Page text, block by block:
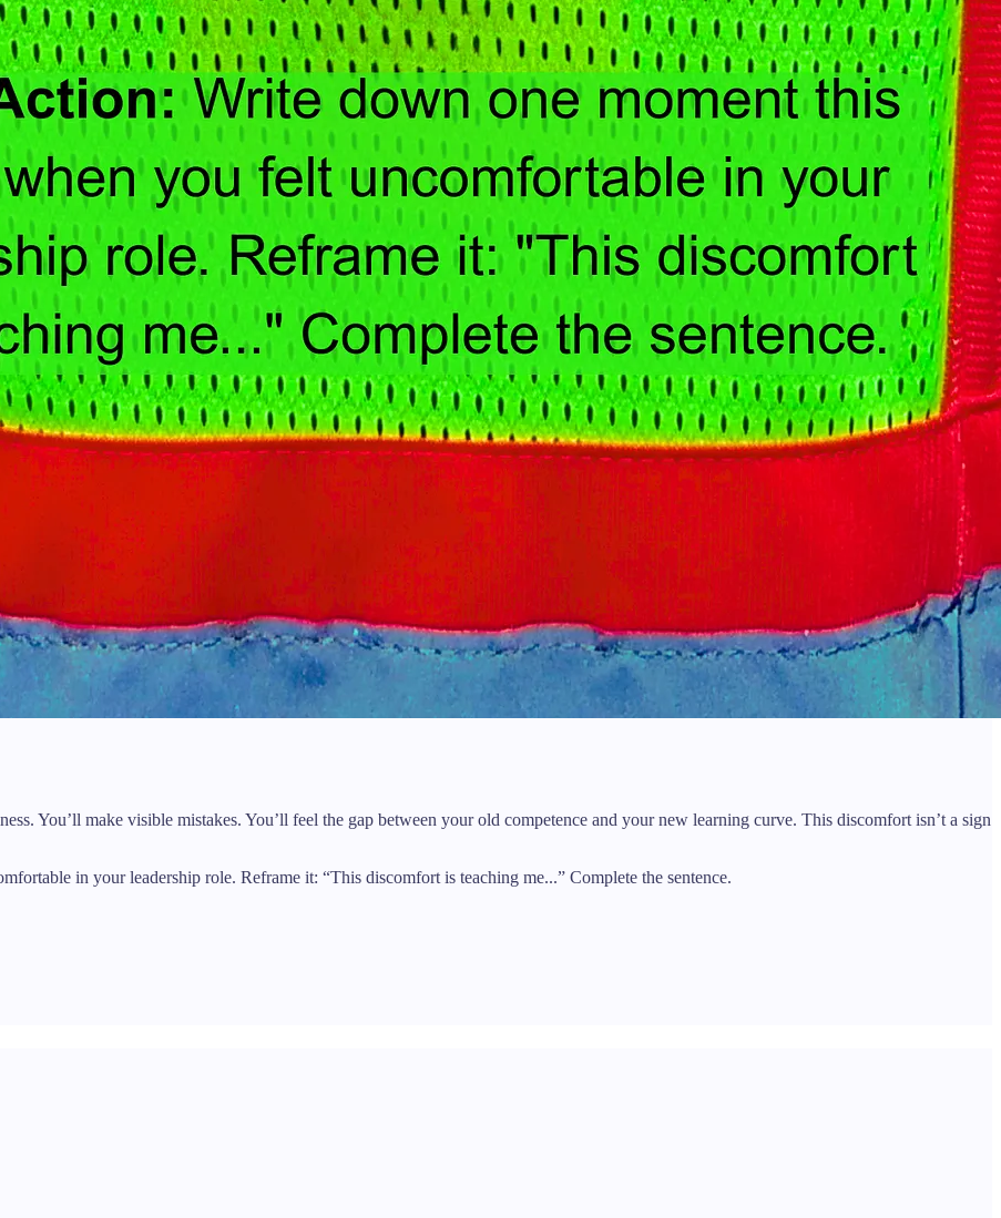
You’ll make visible mistakes. You’ll feel the gap between your old competence and your new learning curve. This discomfort isn’t a sign
in your leadership role. Reframe it: “This discomfort is teaching me...” Complete the sentence.